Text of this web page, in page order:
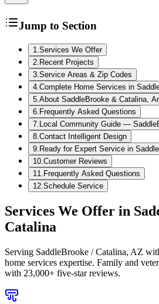
Jump to Section
1 Services We Offer
2 Recent Projects
3 Service Areas & Zip Codes
4 Complete Home Services in
5 About SaddleBrooke & Catalina,
6 Frequently Asked Questions
7 Local Community Guide —
8 Contact Intelligent Design
9 Ready for Expert Service in
10 Customer Reviews
11 Frequently Asked Questions
12 Schedule Service
Services We Offer in
Catalina
Serving SaddleBrooke / Catalina, AZ
home services expertise. Family and
with 23,000+ five-star reviews.